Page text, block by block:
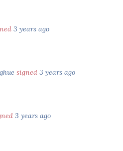
3 years ago
signed 3 years ago
3 years ago